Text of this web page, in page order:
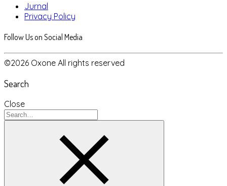
Jurnal
Privacy Policy
Follow Us on Social Media
©2026 Oxone All rights reserved
Search
Close